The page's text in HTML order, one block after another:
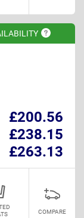
£200.56
£238.15
£263.13
COMPARE